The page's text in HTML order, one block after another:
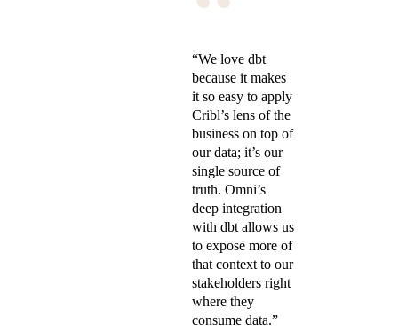
“We love dbt
because it makes
it so easy to apply
Cribl’s lens of the
business on top of
our data; it’s our
single source of
truth. Omni’s
deep integration
with dbt allows us
to expose more of
that context to our
stakeholders right
where they
consume data.”